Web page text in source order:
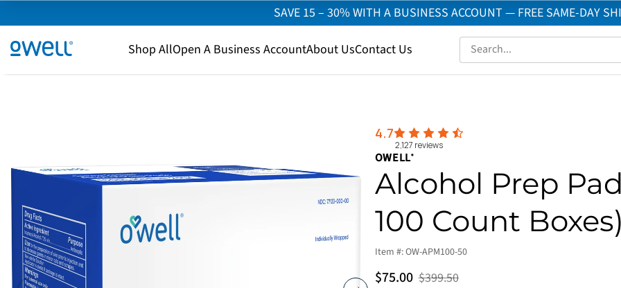
SAVE 15 – 30% WITH A BUSINESS ACCOUNT — FREE SAME-DAY
owell.com Shop AllOpen A Business AccountAbout UsContact Us
4.7
2,127 reviews
OWELL®
Alcohol Prep
100 Count
Item #:OW-APM100-50
$75.00 $399.50